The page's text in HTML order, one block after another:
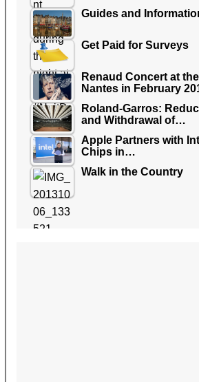
Guides and
Get Paid for Surveys
Renaud Concert at
Nantes in February
Roland-Garros:
and Withdrawal of…
Apple Partners with
Chips in…
Walk in the Country